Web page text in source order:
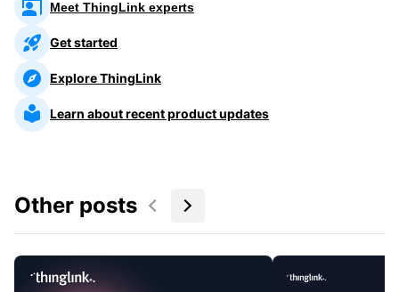
Meet ThingLink experts
Get started
Explore ThingLink
Learn about recent product updates
Other posts